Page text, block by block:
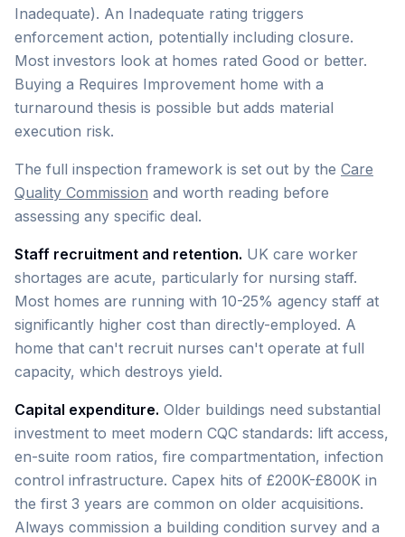
Inadequate). An Inadequate rating triggers
enforcement action, potentially including closure.
Most investors look at homes rated Good or better.
Buying a Requires Improvement home with a
turnaround thesis is possible but adds material
execution risk.
The full inspection framework is set out by the Care
Quality Commission and worth reading before
assessing any specific deal.
Staff recruitment and retention. UK care worker
shortages are acute, particularly for nursing staff.
Most homes are running with 10-25% agency staff at
significantly higher cost than directly-employed. A
home that can't recruit nurses can't operate at full
capacity, which destroys yield.
Capital expenditure. Older buildings need substantial
investment to meet modern CQC standards: lift access,
en-suite room ratios, fire compartmentation, infection
control infrastructure. Capex hits of £200K-£800K in
the first 3 years are common on older acquisitions.
Always commission a building condition survey and a